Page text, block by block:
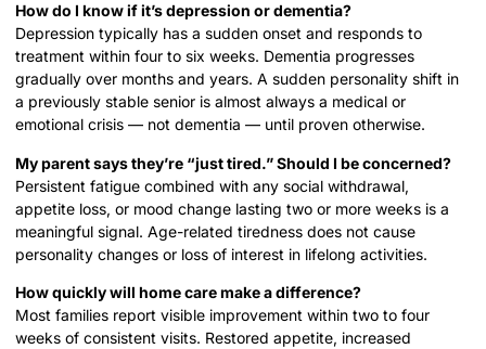
How do I know if it’s depression or dementia?
Depression typically has a sudden onset and responds to
treatment within four to six weeks. Dementia progresses
gradually over months and years. A sudden personality shift in
a previously stable senior is almost always a medical or
emotional crisis — not dementia — until proven otherwise.
My parent says they’re “just tired.” Should I be concerned?
Persistent fatigue combined with any social withdrawal,
appetite loss, or mood change lasting two or more weeks is a
meaningful signal. Age-related tiredness does not cause
personality changes or loss of interest in lifelong activities.
How quickly will home care make a difference?
Most families report visible improvement within two to four
weeks of consistent visits. Restored appetite, increased